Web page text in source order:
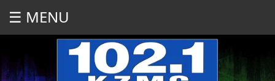
☰ MENU